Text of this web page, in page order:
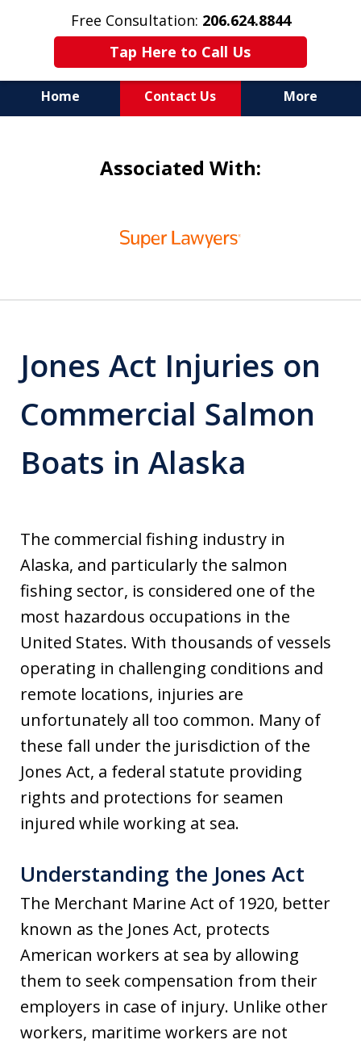
Free Consultation: 206.624.8844
Tap Here to Call Us
Home Contact Us More
Cases
IN THE SAME BOAT
Associated With:
Jones Act Injuries on
Commercial Salmon
Boats in Alaska
The commercial fishing industry in
Alaska, and particularly the salmon
fishing sector, is considered one of the
most hazardous occupations in the
United States. With thousands of vessels
operating in challenging conditions and
remote locations, injuries are
unfortunately all too common. Many of
these fall under the jurisdiction of the
Jones Act, a federal statute providing
rights and protections for seamen
injured while working at sea.
Understanding the Jones Act
The Merchant Marine Act of 1920, better
known as the Jones Act, protects
American workers at sea by allowing
them to seek compensation from their
employers in case of injury. Unlike other
workers, maritime workers are not